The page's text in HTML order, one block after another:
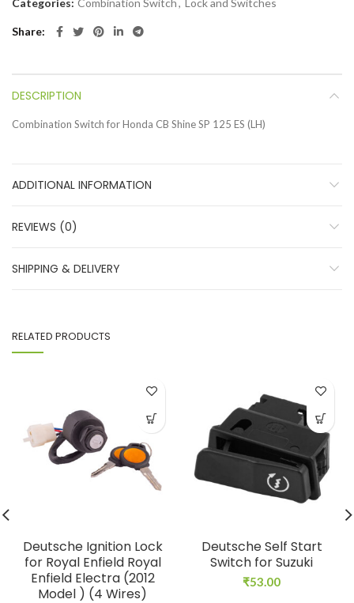
Share
DESCRIPTION
Combination Switch for Honda CB Shine SP 125 ES (LH)
ADDITIONAL INFORMATION
REVIEWS (0)
SHIPPING & DELIVERY
RELATED PRODUCTS
Deutsche Ignition Lock
for Royal Enfield Royal
Enfield Electra (2012
Model ) (4 Wires)
Deutsche Self Start
Switch for Suzuki
₹53.00